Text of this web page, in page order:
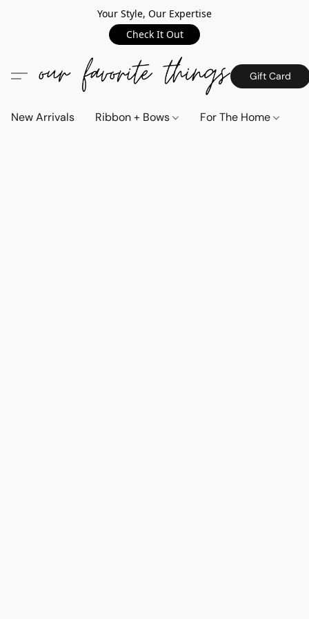
Your Style, Our Expertise
Check It Out
Gift Card
New Arrivals Ribbon + Bows For The Home